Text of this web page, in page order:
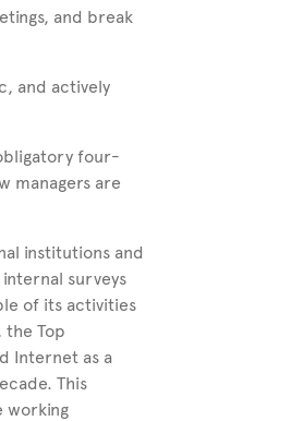
and break
and actively
four-
managers are
institutions and
surveys
of its activities
the Top
Internet as a
This
working